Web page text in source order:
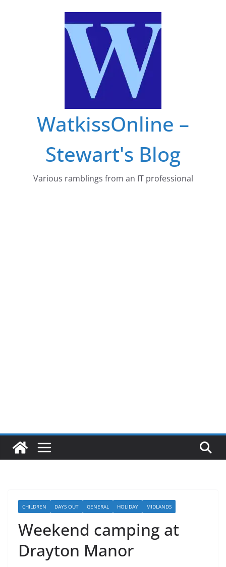
WatkissOnline –
Stewart's Blog
Various ramblings from an IT professional
CHILDREN DAYS OUT GENERAL HOLIDAY MIDLANDS
Weekend camping at
Drayton Manor